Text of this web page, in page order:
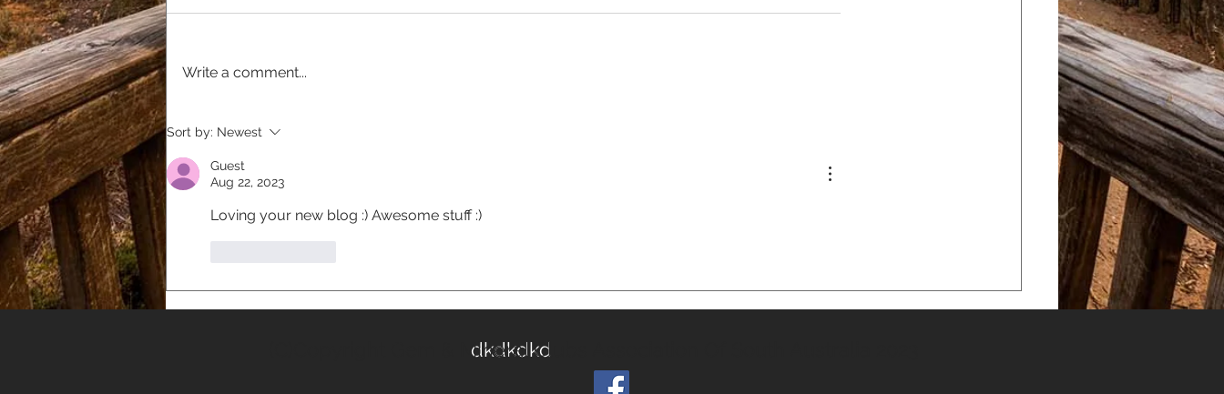
Welcome To Our Brand
New Website!
Write a comment...
Sort by: Newest
Guest
Aug 22, 2023
Loving your new blog :) Awesome stuff :)
dkdkdkd
(C)Copyright Gem & Mineral Clubs Association Of South Australia 2023